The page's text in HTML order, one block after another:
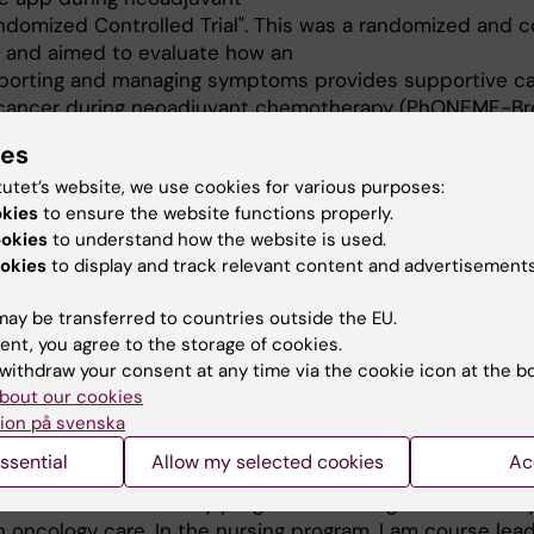
Controlled Trial". This was a randomized and
aimed to evaluate how an
and managing symptoms provides supportive
during neoadjuvant chemotherapy (PhONEME-
and August 2024, I was a postdoctoral researcher
I am currently affiliated researcher and belong to the
work and the interdisciplinary research
(INKA). Within this, I work with the intervention study
cancer survivors' working life and health. Within Can-
doctoral student.
website, we use cookies for various purposes:
to ensure the website functions properly.
to understand how the website is used.
to display and track relevant content and
be transferred to countries outside the EU.
you agree to the storage of cookies.
your consent at any time via the cookie icon at the
our cookies
på svenska
Allow my selected cookies